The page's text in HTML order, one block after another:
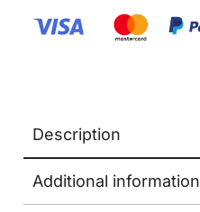
Description
Additional information